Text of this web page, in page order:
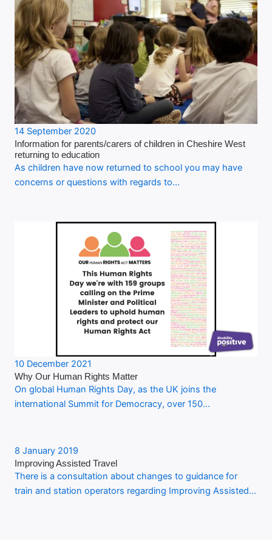
14 September 2020
Information for parents/carers of children in Cheshire West
returning to education
As children have now returned to school you may have
concerns or questions with regards to…
10 December 2021
Why Our Human Rights Matter
On global Human Rights Day, as the UK joins the
international Summit for Democracy, over 150…
8 January 2019
Improving Assisted Travel
There is a consultation about changes to guidance for
train and station operators regarding Improving Assisted…